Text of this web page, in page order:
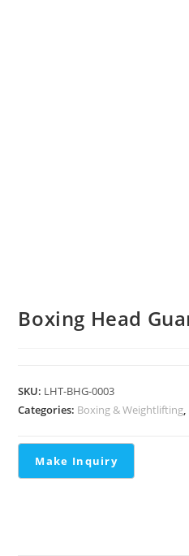
Boxing Head
SKU: LHT-BHG-0003
Categories: Boxing & Weightlifting,